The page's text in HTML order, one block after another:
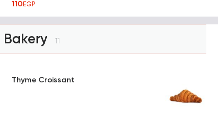
110EGP
Bakery 11
Thyme Croissant